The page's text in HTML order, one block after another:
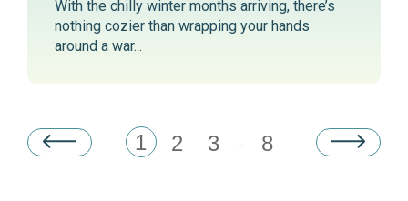
With the chilly winter months arriving, there’s
nothing cozier than wrapping your hands
around a war...
1 2 3 ... 8